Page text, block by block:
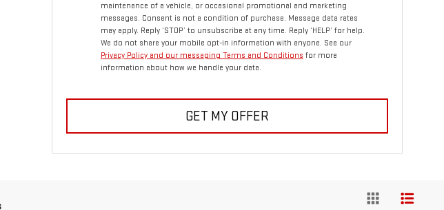
maintenance of a vehicle, or occasional promotional and marketing
messages. Consent is not a condition of purchase. Message data rates
may apply. Reply ‘STOP’ to unsubscribe at any time. Reply ‘HELP’ for help.
We do not share your mobile opt-in information with anyone. See our
Privacy Policy and our messaging Terms and Conditions for more
information about how we handle your data.
GET MY OFFER